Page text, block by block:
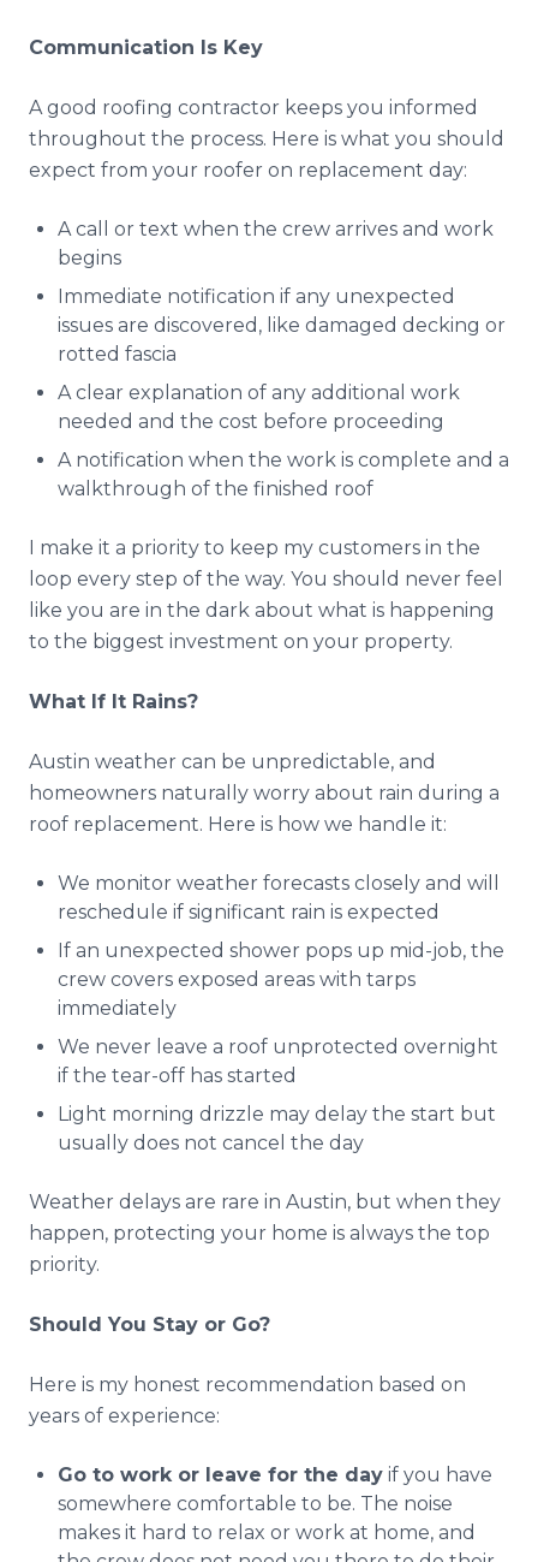
Communication Is Key
A good roofing contractor keeps you informed
throughout the process. Here is what you should
expect from your roofer on replacement day:
A call or text when the crew arrives and work
begins
Immediate notification if any unexpected
issues are discovered, like damaged decking or
rotted fascia
A clear explanation of any additional work
needed and the cost before proceeding
A notification when the work is complete and a
walkthrough of the finished roof
I make it a priority to keep my customers in the
loop every step of the way. You should never feel
like you are in the dark about what is happening
to the biggest investment on your property.
What If It Rains?
Austin weather can be unpredictable, and
homeowners naturally worry about rain during a
roof replacement. Here is how we handle it:
We monitor weather forecasts closely and will
reschedule if significant rain is expected
If an unexpected shower pops up mid-job, the
crew covers exposed areas with tarps
immediately
We never leave a roof unprotected overnight
if the tear-off has started
Light morning drizzle may delay the start but
usually does not cancel the day
Weather delays are rare in Austin, but when they
happen, protecting your home is always the top
priority.
Should You Stay or Go?
Here is my honest recommendation based on
years of experience:
Go to work or leave for the day if you have
somewhere comfortable to be. The noise
makes it hard to relax or work at home, and